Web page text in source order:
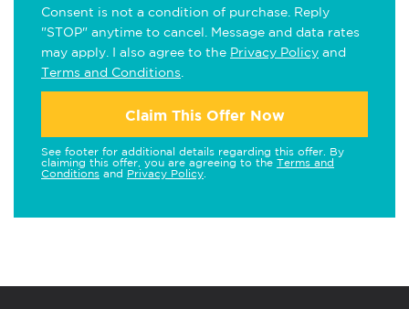
Consent is not a condition of purchase. Reply
"STOP" anytime to cancel. Message and data rates
may apply. I also agree to the Privacy Policy and
Terms and Conditions
Claim This Offer Now
See footer for additional details regarding this offer. By
claiming this offer, you are agreeing to the Terms and
Conditions and Privacy Policy